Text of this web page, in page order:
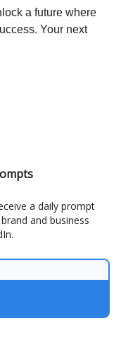
a future where
Your next
a daily prompt
and business